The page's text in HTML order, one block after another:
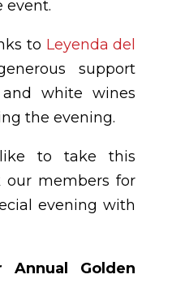
event.
to Leyenda del
support
white wines
the evening.
to take this
members for
evening with
Golden